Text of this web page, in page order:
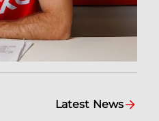
Latest News